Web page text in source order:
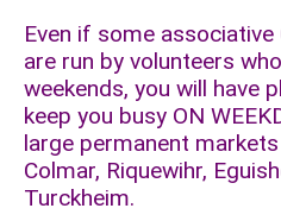
Even if some
are run by volunteers
weekends, you will have
keep you busy ON
large permanent
Colmar, Riquewihr,
Turckheim.